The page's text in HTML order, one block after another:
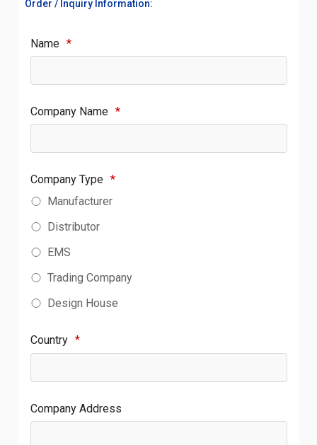
Order / Inquiry Information:
Name *
Company Name *
Company Type *
Manufacturer
Distributor
EMS
Trading Company
Design House
Country *
Company Address